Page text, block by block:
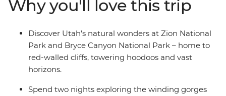
wander Bryce Canyon’s awesome landscapes. Spend
two nights camping in Grand Canyon National Park,
finding the perfect spot for sunset along the South Rim
and checking out some of the park’s best viewpoints.
Drive along the historic Route 66 to Lake Havasu, then
stroll among the bizarre flora of Joshua Tree National
Why you'll love this trip
Discover Utah’s natural wonders at Zion National
Park and Bryce Canyon National Park – home to
red-walled cliffs, towering hoodoos and vast
horizons.
Spend two nights exploring the winding gorges